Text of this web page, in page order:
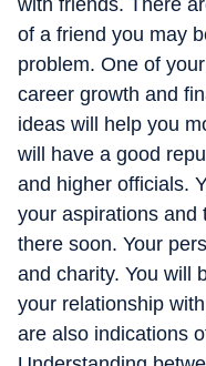
with friends. There
of a friend you may
problem. One of
career growth and
ideas will help you
will have a good
and higher officials.
your aspirations and
there soon. Your
and charity. You will
your relationship
are also indications